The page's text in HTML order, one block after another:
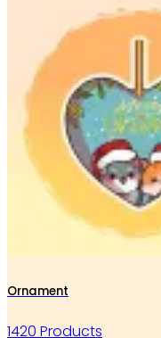
Ornament
1420 Products